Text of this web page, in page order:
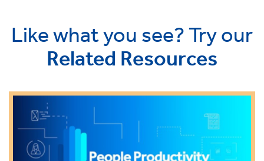
Like what you see? Try our
Related Resources